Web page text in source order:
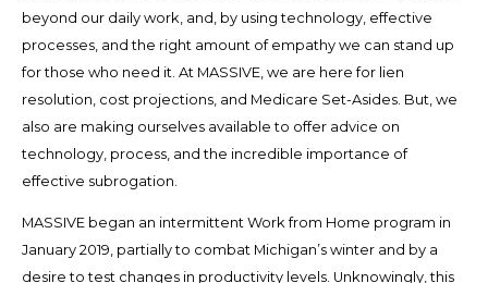
beyond our daily work, and, by using technology, effective
processes, and the right amount of empathy we can stand up
for those who need it. At MASSIVE, we are here for lien
resolution, cost projections, and Medicare Set-Asides. But, we
also are making ourselves available to offer advice on
technology, process, and the incredible importance of
effective subrogation.
MASSIVE began an intermittent Work from Home program in
January 2019, partially to combat Michigan’s winter and by a
desire to test changes in productivity levels. Unknowingly, this